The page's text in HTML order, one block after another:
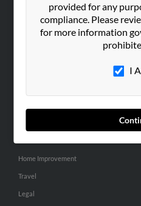
provided for any
compliance. Please
for more information
I
ADVERTISING
Advertise With Us
Home Improvement
Travel
Legal